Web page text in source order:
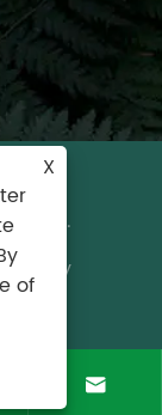
Policy

X
of